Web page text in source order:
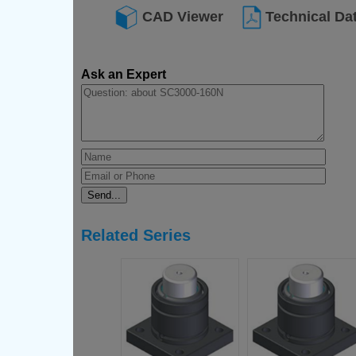
CAD Viewer Technical
Ask an Expert
Related Series